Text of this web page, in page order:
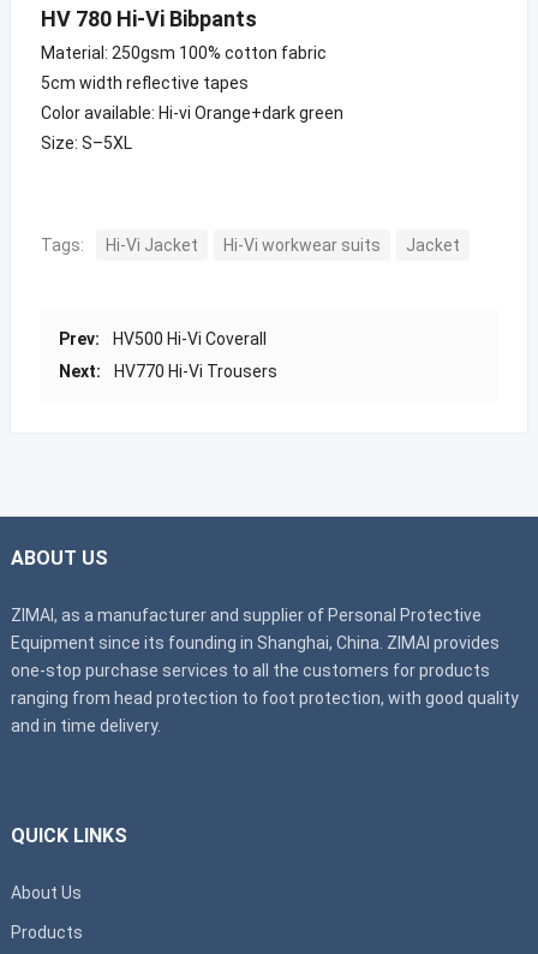
HV 780 Hi-Vi Bibpants
Material: 250gsm 100% cotton fabric
5cm width reflective tapes
Color available: Hi-vi Orange+dark green
Size: S–5XL
Tags: Hi-Vi Jacket Hi-Vi workwear suits Jacket
Prev:
HV500 Hi-Vi Coverall
Next:
HV770 Hi-Vi Trousers
ABOUT US
ZIMAI, as a manufacturer and supplier of Personal Protective
Equipment since its founding in Shanghai, China. ZIMAI provides
one-stop purchase services to all the customers for products
ranging from head protection to foot protection, with good quality
and in time delivery.
QUICK LINKS
About Us
Products